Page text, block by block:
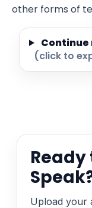
other forms of
(click to
Upload your